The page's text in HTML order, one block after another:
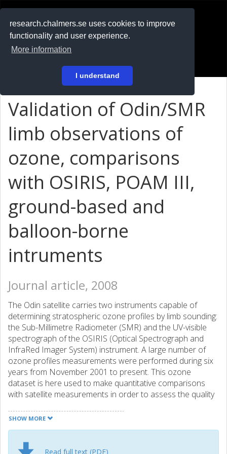
research.chalmers.se uses cookies to improve
functionality and user experience.
More information
I understand
På svenska
Validation of Odin/SMR
limb observations of
ozone, comparisons
with OSIRIS, POAM III,
ground-based and
balloon-borne
intruments
Journal article, 2008
The Odin satellite carries two instruments capable of
determining stratospheric ozone profiles by limb sounding:
the Sub-Millimetre Radiometer (SMR) and the UV-visible
spectrograph of the OSIRIS (Optical Spectrograph and
InfraRed Imager System) instrument. A large number of
ozone profiles measurements were performed during six
years from November 2001 to present. This ozone
dataset is here used to make quantitative comparisons
with satellite measurements in order to assess the quality
compare Swedish SMR retrievals version 2.1, French SMR
ozone retrievals version 222 (both from the 501.8 GHz
operational version 4.0 ozone product from POAM III
SHOW MORE
Read full text (PDF)